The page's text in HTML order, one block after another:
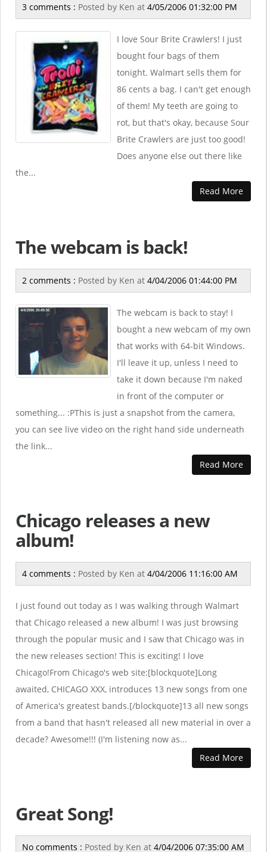
3 comments : Posted by Ken at 4/05/2006 01:32:00 PM
I love Sour Brite Crawlers! I just
bought four bags of them
tonight. Walmart sells them for
86 cents a bag. I can't get enough
of them! My teeth are going to
rot, but that's okay, because Sour
Brite Crawlers are just too good!
Does anyone else out there like
the...
Read More
The webcam is back!
2 comments : Posted by Ken at 4/04/2006 01:44:00 PM
The webcam is back to stay! I
bought a new webcam of my own
that works with 64-bit Windows.
I'll leave it up, unless I need to
take it down because I'm naked
in front of the computer or
something... :PThis is just a snapshot from the camera,
you can see live video on the right hand side underneath
the link...
Read More
Chicago releases a new
album!
4 comments : Posted by Ken at 4/04/2006 11:16:00 AM
I just found out today as I was walking through Walmart
that Chicago released a new album! I was just browsing
through the popular music and I saw that Chicago was in
the new releases section! This is exciting! I love
Chicago!From Chicago's web site:[blockquote]Long
awaited, CHICAGO XXX, introduces 13 new songs from one
of America's greatest bands.[/blockquote]13 all new songs
from a band that hasn't released all new material in over a
decade? Awesome!!! (I'm listening now as...
Read More
Great Song!
No comments : Posted by Ken at 4/04/2006 07:35:00 AM